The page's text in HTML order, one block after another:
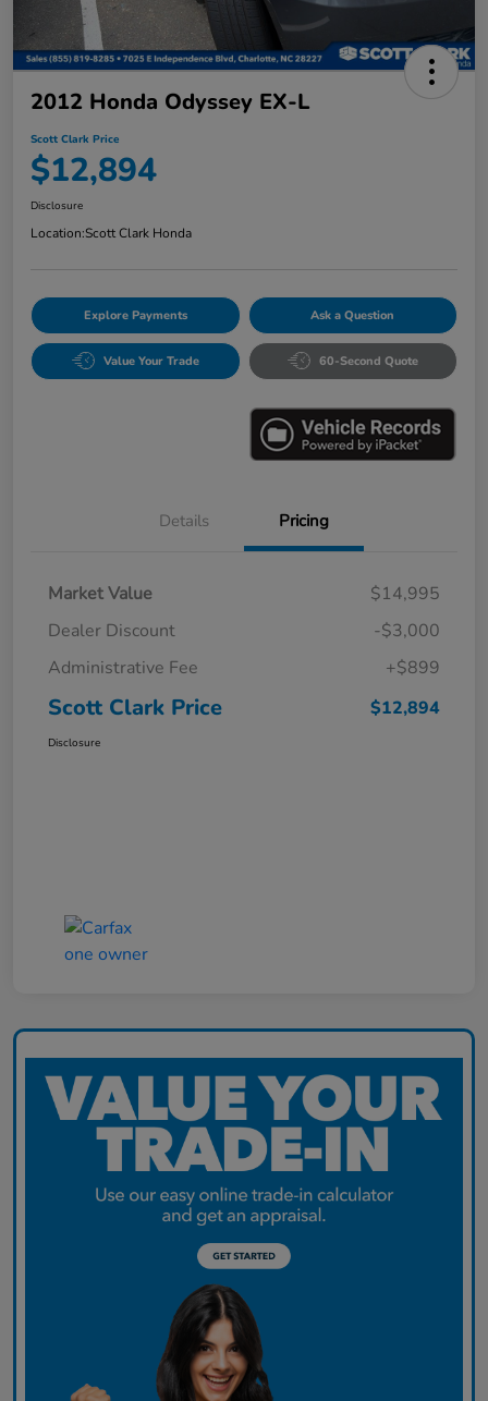
2012 Honda Odyssey EX-L
Scott Clark Price
$12,894
Disclosure
Location:Scott Clark Honda
Explore Payments Ask a Question
Value Your Trade 60-Second Quote
Details Pricing
Market Value
$14,995
Dealer Discount
-$3,000
Administrative Fee
+$899
Scott Clark Price $12,894
Disclosure